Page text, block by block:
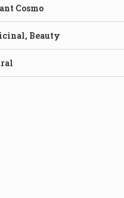
Cosmo
Beauty